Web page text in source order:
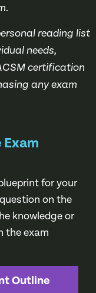
reading list
needs,
certification
any exam
for your
on the
knowledge or
the exam
Outline